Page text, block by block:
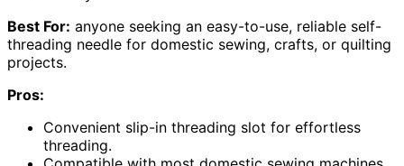
Best For: anyone seeking an easy-to-use, reliable self-
threading needle for domestic sewing, crafts, or quilting
projects.
Pros:
Convenient slip-in threading slot for effortless
threading.